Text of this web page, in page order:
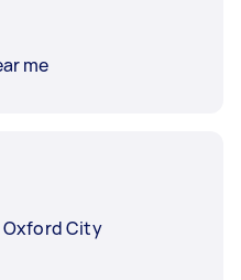
me
Oxford City